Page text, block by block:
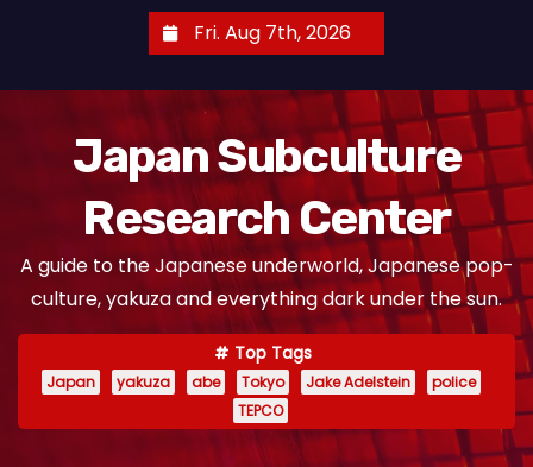
Fri. Aug 7th, 2026
Japan Subculture
Research Center
A guide to the Japanese underworld, Japanese pop-
culture, yakuza and everything dark under the sun.
Top Tags
Japan yakuza abe Tokyo Jake Adelstein
police
TEPCO